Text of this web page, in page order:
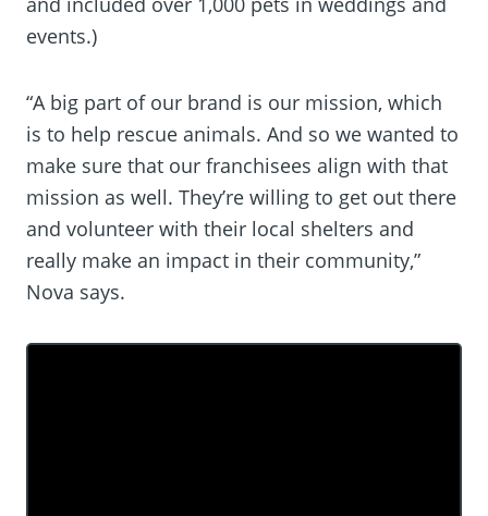
events.)
“A big part of our brand is our mission, which
is to help rescue animals. And so we wanted to
make sure that our franchisees align with that
mission as well. They’re willing to get out there
and volunteer with their local shelters and
really make an impact in their community,”
Nova says.